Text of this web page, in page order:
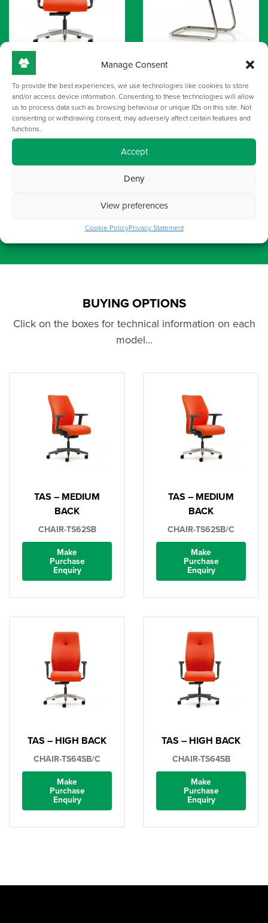
Manage Consent
To provide the best experiences, we use technologies like cookies to store
and/or access device information. Consenting to these technologies will allow
us to process data such as browsing behaviour or unique IDs on this site. Not
consenting or withdrawing consent, may adversely affect certain features and
functions.
Accept
Deny
View preferences
Cookie PolicyPrivacy Statement
BUYING OPTIONS
Click on the boxes for technical information on each
model...
TAS – MEDIUM
BACK
CHAIR-TS62SB
Make
Purchase
Enquiry
TAS – MEDIUM
BACK
CHAIR-TS62SB/C
Make
Purchase
Enquiry
TAS – HIGH BACK
CHAIR-TS64SB/C
Make
Purchase
Enquiry
TAS – HIGH BACK
CHAIR-TS64SB
Make
Purchase
Enquiry